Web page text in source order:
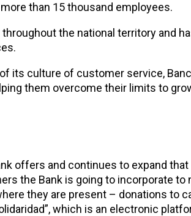
than 15 thousand employees.
the national territory and
its culture of customer service,
them overcome their limits to
offers and continues to expand
the Bank is going to incorporate
they are present – donations to
which is an electronic